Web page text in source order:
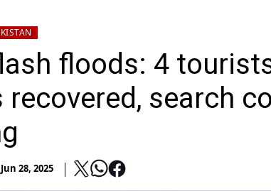
floods: 4
recovered, search
Jun 28, 2025